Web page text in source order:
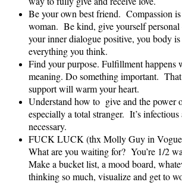
Be your own best friend. Compassion is
woman. Be kind, give yourself
your inner dialogue positive, you body
everything you think.
Find your purpose. Fulfillment happens
meaning. Do something important.
support will warm your heart.
Understand how to give and the power
especially a total stranger. It’s
necessary.
FUCK LUCK (thx Molly Guy in Vogue
What are you waiting for? You’re 1/2
Make a bucket list, a mood board,
thinking so much, visualize and get to